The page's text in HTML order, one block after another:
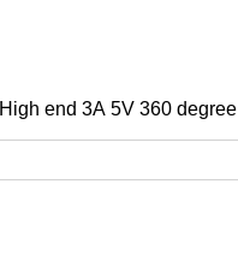
High end 3A 5V 360 degree